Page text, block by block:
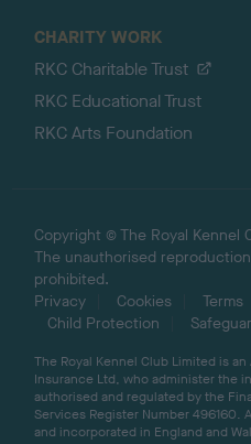
CHARITY WORK
RKC Charitable Trust
RKC Educational Trust
RKC Arts Foundation
Copyright © The Royal Kennel
The unauthorised
prohibited.
Privacy
Cookies Terms
Child Protection
The Royal Kennel Club Limited is
Insurance Ltd, who administer the
authorised and regulated by the
Services Register Number 496160.
and incorporated in England and